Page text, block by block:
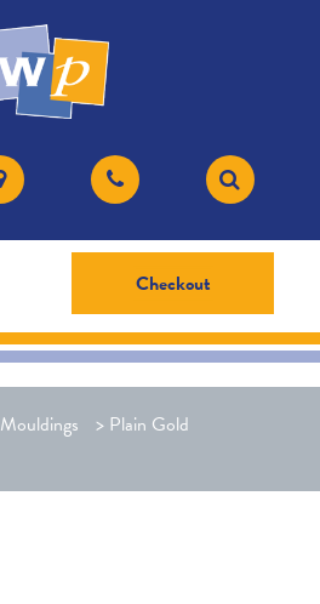
Checkout
Mouldings > Plain Gold